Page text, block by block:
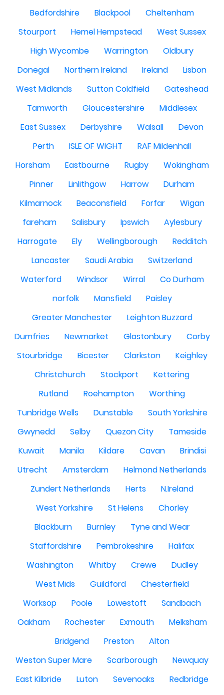
Bedfordshire
Blackpool
Cheltenham
Stourport
Hemel Hempstead
West Sussex
High Wycombe
Warrington
Oldbury
Donegal
Northern Ireland Ireland
Lisbon
West Midlands
Sutton Coldfield
Gateshead
Tamworth
Gloucestershire
Middlesex
East Sussex
Derbyshire Walsall
Devon
Perth
ISLE OF WIGHT
RAF Mildenhall
Horsham
Eastbourne Rugby
Wokingham
Pinner
Linlithgow Harrow
Durham
Kilmarnock
Beaconsfield Forfar
Wigan
fareham
Salisbury Ipswich
Aylesbury
Harrogate
Ely Wellingborough
Redditch
Lancaster
Saudi Arabia
Switzerland
Waterford
Windsor Wirral
Co Durham
norfolk
Mansfield
Paisley
Greater Manchester
Leighton Buzzard
Dumfries
Newmarket Glastonbury
Corby
Stourbridge
Bicester Clarkston
Keighley
Christchurch
Stockport
Kettering
Rutland
Roehampton
Worthing
Tunbridge Wells
Dunstable
South Yorkshire
Gwynedd
Selby Quezon City
Tameside
Kuwait
Manila Kildare Cavan
Brindisi
Utrecht
Amsterdam
Helmond Netherlands
Zundert Netherlands
Herts
N.Ireland
West Yorkshire
St Helens
Chorley
Blackburn
Burnley
Tyne and Wear
Staffordshire
Pembrokeshire
Halifax
Washington
Whitby Crewe
Dudley
West Mids
Guildford
Chesterfield
Worksop
Poole Lowestoft
Sandbach
Oakham
Rochester Exmouth
Melksham
Bridgend
Preston
Alton
Weston Super Mare
Scarborough
Newquay
East Kilbride
Luton Sevenoaks
Redbridge